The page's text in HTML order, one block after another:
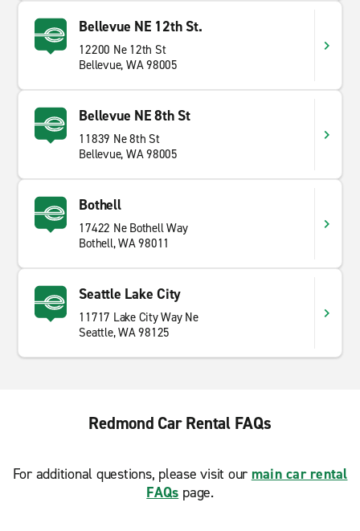
Bellevue NE 12th St.
12200 Ne 12th St
Bellevue, WA 98005
Bellevue NE 8th St
11839 Ne 8th St
Bellevue, WA 98005
Bothell
17422 Ne Bothell Way
Bothell, WA 98011
Seattle Lake City
11717 Lake City Way Ne
Seattle, WA 98125
Redmond Car Rental FAQs
For additional questions, please visit our main car rental
FAQs page.